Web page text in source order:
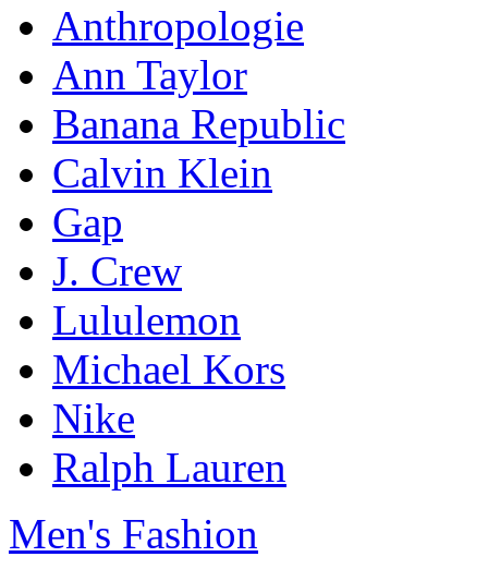
Anthropologie
Ann Taylor
Banana Republic
Calvin Klein
Gap
J. Crew
Lululemon
Michael Kors
Nike
Ralph Lauren
Men's Fashion